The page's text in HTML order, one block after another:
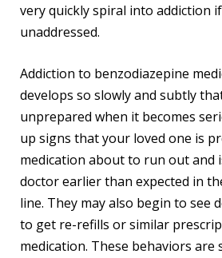
very quickly spiral into addiction
unaddressed.
Addiction to benzodiazepine
develops so slowly and subtly
unprepared when it becomes
up signs that your loved one is
medication about to run out and
doctor earlier than expected in
line. They may also begin to see
to get re-refills or similar
medication. These behaviors